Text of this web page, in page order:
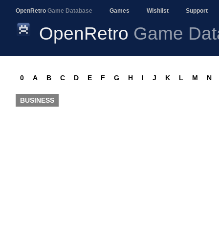
OpenRetro Game Database Games Wishlist Support
OpenRetro Game
0 A B C D E F G H I J K L M N
BUSINESS